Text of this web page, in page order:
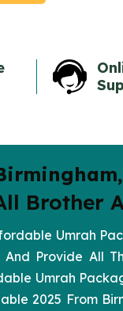
Brother
Umrah
Provide All
Umrah
2025 From